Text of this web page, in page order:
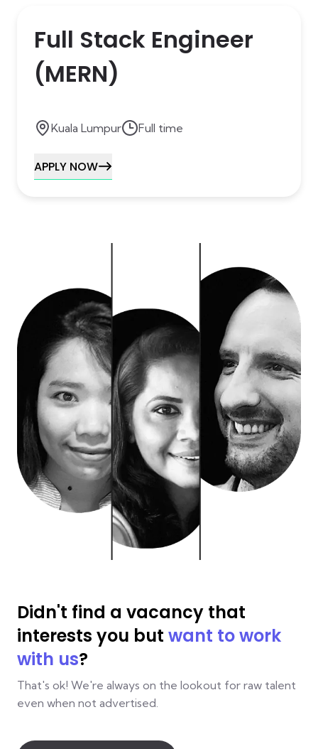
Full Stack Engineer
(MERN)
Kuala Lumpur Full time
APPLY NOW
Didn't find a vacancy that
interests you but want to work
with us?
That's ok! We're always on the lookout for raw talent
even when not advertised.